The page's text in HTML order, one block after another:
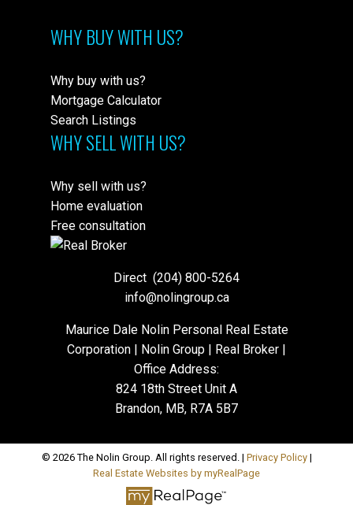
WHY BUY WITH US?
Why buy with us?
Mortgage Calculator
Search Listings
WHY SELL WITH US?
Why sell with us?
Home evaluation
Free consultation
Direct (204) 800-5264
info@nolingroup.ca
Maurice Dale Nolin Personal Real Estate
Corporation | Nolin Group | Real Broker |
Office Address:
824 18th Street Unit A
Brandon, MB, R7A 5B7
© 2026 The Nolin Group. All rights reserved. | Privacy Policy|
Real Estate Websites by myRealPage